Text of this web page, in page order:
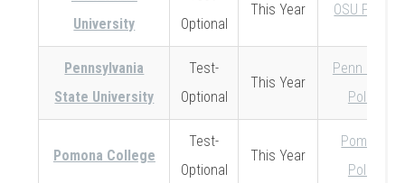
University
Optional
This Year OSU Policy
Pennsylvania
State University
Test-
Optional
This Year
Penn State
Policy
Pomona College
Test-
Optional
This Year
Pomona
Policy